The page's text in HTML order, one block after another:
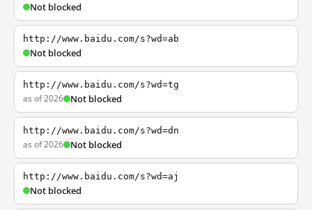
Not blocked
http://www.baidu.com/s?wd=ab
Not blocked
http://www.baidu.com/s?wd=tg
as of 2026 Not blocked
http://www.baidu.com/s?wd=dn
as of 2026 Not blocked
http://www.baidu.com/s?wd=aj
Not blocked